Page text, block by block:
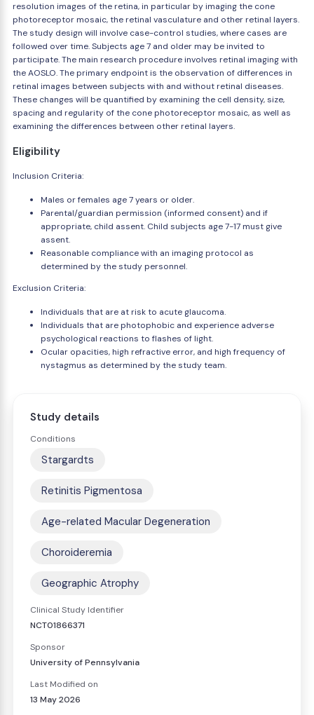
resolution images of the retina, in particular by imaging the cone
photoreceptor mosaic, the retinal vasculature and other retinal layers.
The study design will involve case-control studies, where cases are
followed over time. Subjects age 7 and older may be invited to
participate. The main research procedure involves retinal imaging with
the AOSLO. The primary endpoint is the observation of differences in
retinal images between subjects with and without retinal diseases.
These changes will be quantified by examining the cell density, size,
spacing and regularity of the cone photoreceptor mosaic, as well as
examining the differences between other retinal layers.
Eligibility
Inclusion Criteria:
Males or females age 7 years or older.
Parental/guardian permission (informed consent) and if
appropriate, child assent. Child subjects age 7-17 must give
assent.
Reasonable compliance with an imaging protocol as
determined by the study personnel.
Exclusion Criteria:
Individuals that are at risk to acute glaucoma.
Individuals that are photophobic and experience adverse
psychological reactions to flashes of light.
Ocular opacities, high refractive error, and high frequency of
nystagmus as determined by the study team.
Study details
Conditions
Stargardts
Retinitis Pigmentosa
Age-related Macular Degeneration
Choroideremia
Geographic Atrophy
Clinical Study Identifier
NCT01866371
Sponsor
University of Pennsylvania
Last Modified on
13 May 2026